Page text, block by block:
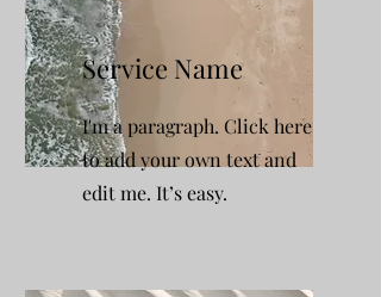
Service Name
I'm a paragraph. Click here
to add your own text and
edit me. It’s easy.